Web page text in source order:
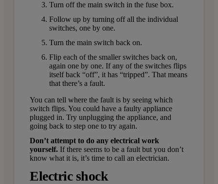
Turn off the main switch in the fuse box.
Follow up by turning off all the individual
switches, one by one.
Turn the main switch back on.
Flip each of the smaller switches back on,
again one by one. If any of the switches flips
itself back “off”, it has “tripped”. That means
that there’s a fault.
You can tell where the fault is by seeing which
switch flips. You could have a faulty appliance
plugged in. Try unplugging the appliance, and
going back to step one to try again.
Don’t attempt to do any electrical work
yourself. If there seems to be a fault but you don’t
know what it is, it’s time to call an electrician.
Electric shock